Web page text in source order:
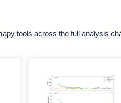
tools across the full analysis